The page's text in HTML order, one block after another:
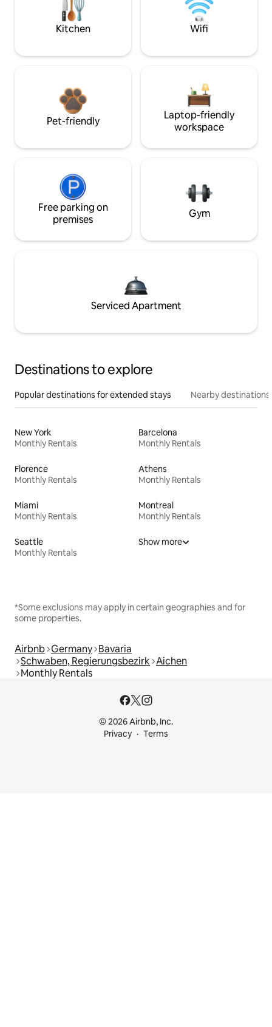
Kitchen Wifi
Pet-friendly
Laptop-friendly
workspace
Free parking on
premises
Gym
Serviced Apartment
Destinations to explore
Popular destinations for extended stays Nearby destinations
New York
Monthly Rentals
Barcelona
Monthly Rentals
Florence
Monthly Rentals
Athens
Monthly Rentals
Miami
Monthly Rentals
Montreal
Monthly Rentals
Seattle
Monthly Rentals
Show more
*Some exclusions may apply in certain geographies and for
some properties.
Airbnb Germany Bavaria
Schwaben, Regierungsbezirk Aichen
Monthly Rentals
© 2026 Airbnb, Inc.
Privacy
Terms